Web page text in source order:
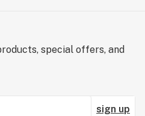
special offers, and
sign up